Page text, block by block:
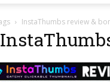
InstaThumbs review &